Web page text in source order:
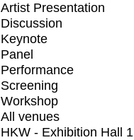
Artist Presentation
Discussion
Keynote
Panel
Performance
Screening
Workshop
All venues
HKW - Exhibition Hall 1